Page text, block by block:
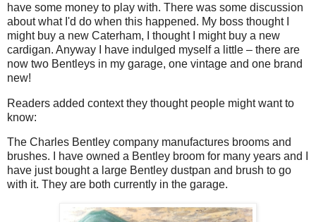
have some money to play with. There was some discussion
about what I'd do when this happened. My boss thought I
might buy a new Caterham, I thought I might buy a new
cardigan. Anyway I have indulged myself a little – there are
now two Bentleys in my garage, one vintage and one brand
new!
Readers added context they thought people might want to
know:
The Charles Bentley company manufactures brooms and
brushes. I have owned a Bentley broom for many years and I
have just bought a large Bentley dustpan and brush to go
with it. They are both currently in the garage.